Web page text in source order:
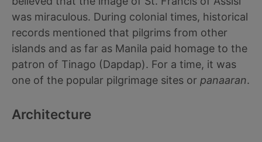
was miraculous. During colonial times, historical
records mentioned that pilgrims from other
islands and as far as Manila paid homage to the
patron of Tinago (Dapdap). For a time, it was
one of the popular pilgrimage sites or panaaran.
Architecture